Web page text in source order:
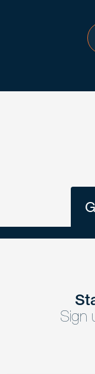
Get In
Have a
member of the
Sign